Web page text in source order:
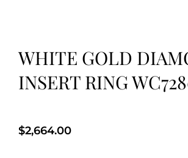
WHITE GOLD
INSERT RING
$2,664.00